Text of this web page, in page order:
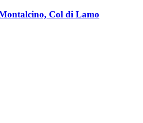
Col di Lamo